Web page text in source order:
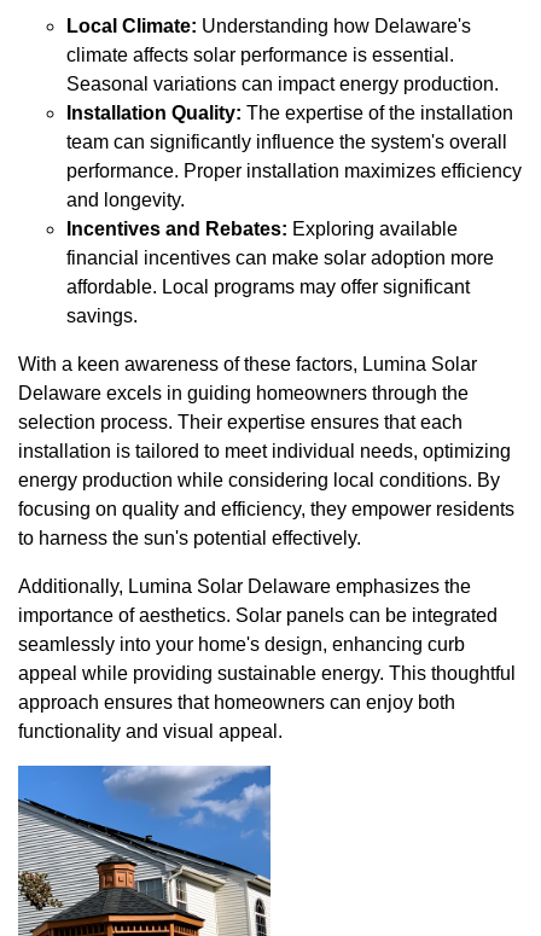
Local Climate: Understanding how Delaware's
climate affects solar performance is essential.
Seasonal variations can impact energy production.
Installation Quality: The expertise of the installation
team can significantly influence the system's overall
performance. Proper installation maximizes efficiency
and longevity.
Incentives and Rebates: Exploring available
financial incentives can make solar adoption more
affordable. Local programs may offer significant
savings.
With a keen awareness of these factors, Lumina Solar
Delaware excels in guiding homeowners through the
selection process. Their expertise ensures that each
installation is tailored to meet individual needs, optimizing
energy production while considering local conditions. By
focusing on quality and efficiency, they empower residents
to harness the sun's potential effectively.
Additionally, Lumina Solar Delaware emphasizes the
importance of aesthetics. Solar panels can be integrated
seamlessly into your home's design, enhancing curb
appeal while providing sustainable energy. This thoughtful
approach ensures that homeowners can enjoy both
functionality and visual appeal.